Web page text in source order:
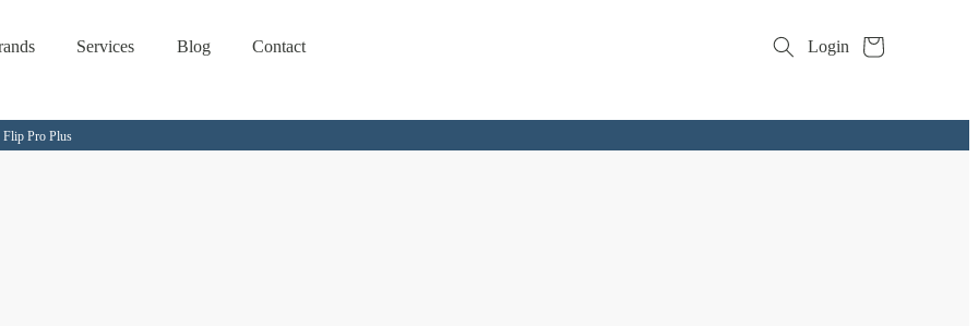
Services Blog Contact Login Cart
Flip Pro Plus